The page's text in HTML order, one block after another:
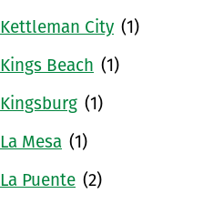
Kettleman City (1)
Kings Beach (1)
Kingsburg (1)
La Mesa (1)
La Puente (2)